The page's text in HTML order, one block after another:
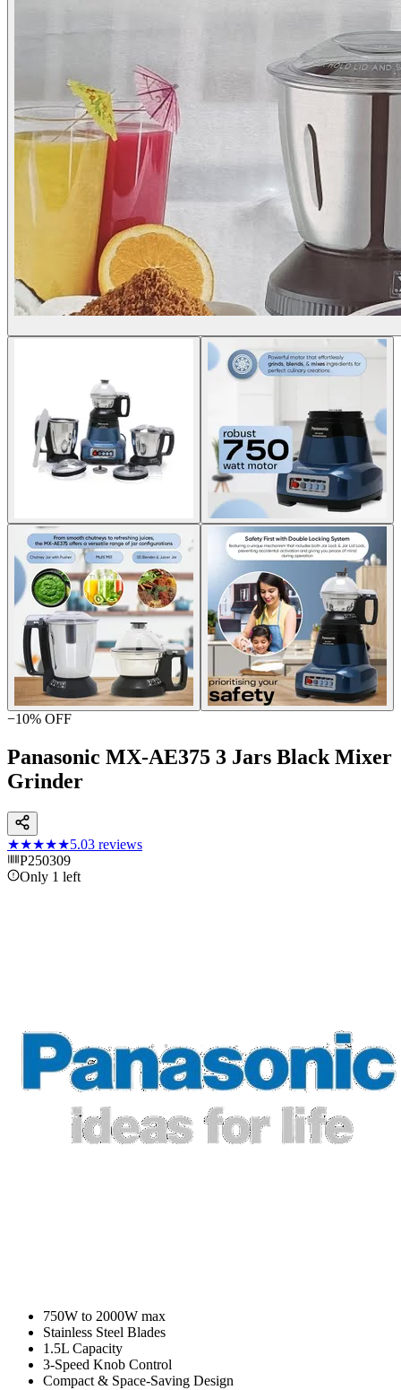
−10% OFF
Panasonic MX-AE375 3 Jars Black Mixer
Grinder
★★★★★5.03 reviews
P250309
Only 1 left
750W to 2000W max
Stainless Steel Blades
1.5L Capacity
3-Speed Knob Control
Compact & Space-Saving Design